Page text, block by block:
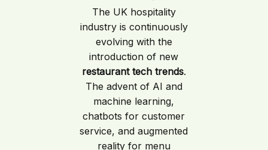
The UK hospitality
industry is continuously
evolving with the
introduction of new
restaurant tech trends.
The advent of AI and
machine learning,
chatbots for customer
service, and augmented
reality for menu